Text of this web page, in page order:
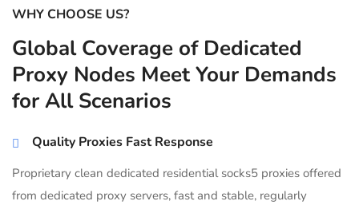
WHY CHOOSE US?
Global Coverage of Dedicated
Proxy Nodes Meet Your Demands
for All Scenarios
Quality Proxies Fast Response
Proprietary clean dedicated residential socks5 proxies offered
from dedicated proxy servers, fast and stable, regularly